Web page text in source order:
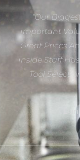
“Our
Important
Great Prices
Inside Staff
Tool